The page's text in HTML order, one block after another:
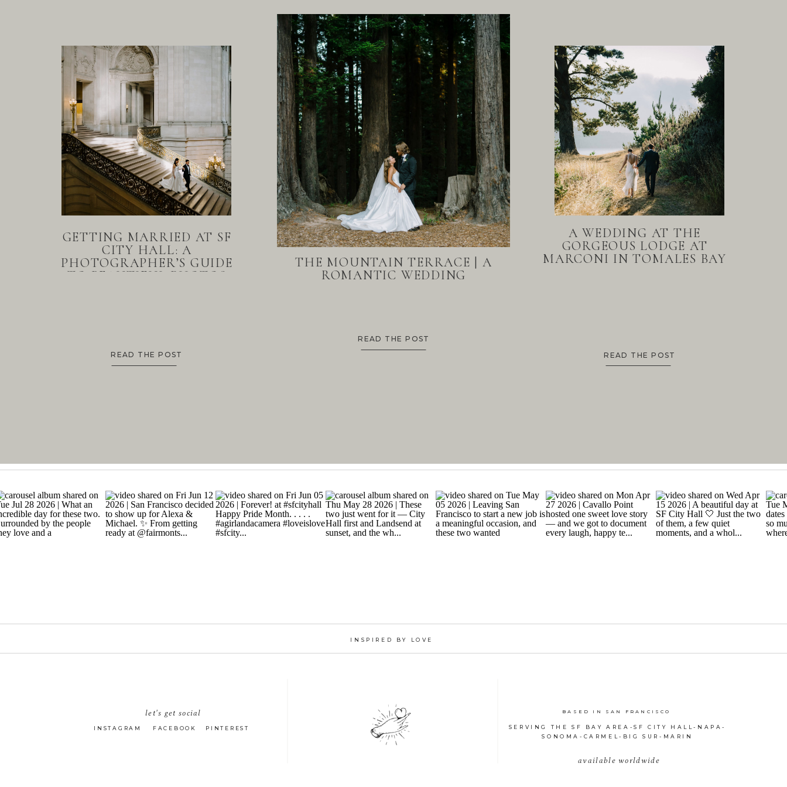
READ THE POST
GETTING MARRIED AT SF
CITY HALL: A
PHOTOGRAPHER’S GUIDE
TO BEAUTIFUL PHOTOS
READ THE POST
THE MOUNTAIN TERRACE | A
ROMANTIC WEDDING
READ THE POST
A WEDDING AT THE
GORGEOUS LODGE AT
MARCONI IN TOMALES BAY
available worldwide
SERVING THE SF BAY AREA-SF CITY HALL-NAPA-
SONOMA-CARMEL-BIG SUR-MARIN
BASED IN SAN FRANCISCO
PINTEREST
FACEBOOK
INSTAGRAM
let's get social
INSPIRED BY LOVE